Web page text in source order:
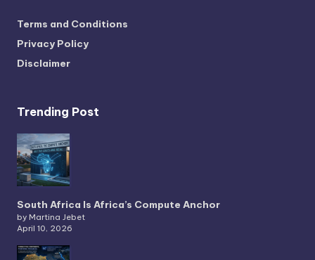
Terms and Conditions
Privacy Policy
Disclaimer
Trending Post
South Africa Is Africa’s Compute Anchor
by Martina Jebet
April 10, 2026